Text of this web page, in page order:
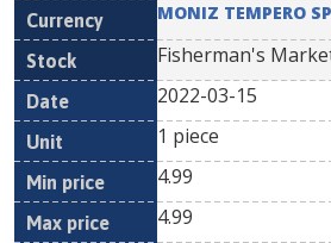
MONIZ TEMPERO
Fisherman's
2022-03-15
1 piece
4.99
4.99